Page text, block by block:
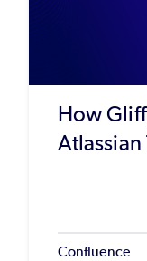
How
Confluence